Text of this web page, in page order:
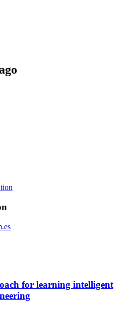
for learning intelligent